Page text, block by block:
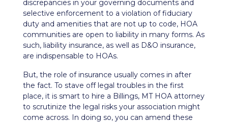
discrepancies in your governing documents and
selective enforcement to a violation offiduciary
duty and amenities that are not up to code, HOA
communities are open to liability in many forms. As
such, liability insurance, as well as D&O insurance,
are indispensable to HOAs.
But, the role of insurance usually comes in after
the fact. To stave off legal troubles in the first
place, it is smart to hire a Billings, MT HOA attorney
to scrutinize the legal risks your association might
come across. In doing so, you can amend these